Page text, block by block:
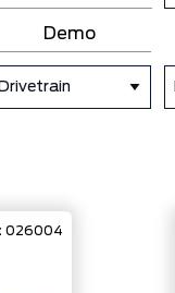
Demo
Drivetrain
026004